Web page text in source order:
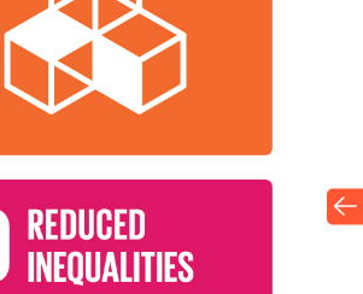
Innovation, and
Infrastructure
around the world are
Learn More